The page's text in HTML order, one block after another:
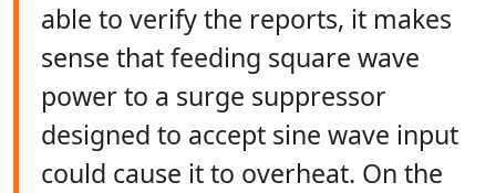
able to verify the reports, it makes
sense that feeding square wave
power to a surge suppressor
designed to accept sine wave input
could cause it to overheat. On the